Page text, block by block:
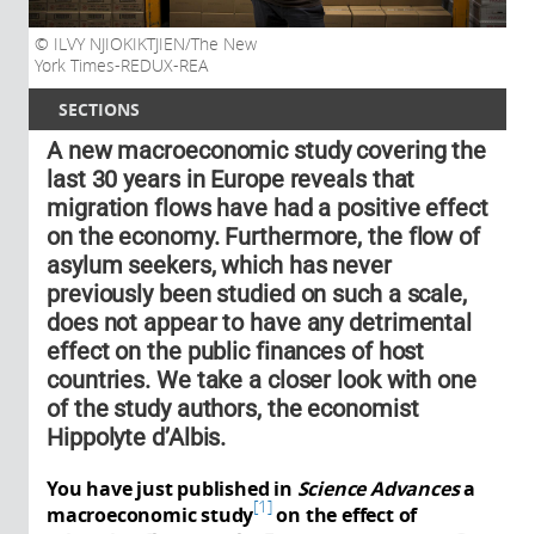
SECTIONS
ILVY NJIOKIKTJIEN/The New
York Times-REDUX-REA
A new macroeconomic study covering the
last 30 years in Europe reveals that
migration flows have had a positive effect
on the economy. Furthermore, the flow of
asylum seekers, which has never
previously been studied on such a scale,
does not appear to have any detrimental
effect on the public finances of host
countries. We take a closer look with one
of the study authors, the economist
Hippolyte d’Albis.
You have just published in Science Advancesa
macroeconomic study 1 on the effect of